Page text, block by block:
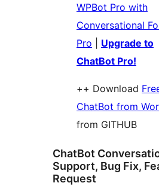
WPBot Pro with
Conversational
Pro
Upgrade to
ChatBot Pro!
++ Download
ChatBot from
from GITHUB
ChatBot
Support, Bug Fix,
Request